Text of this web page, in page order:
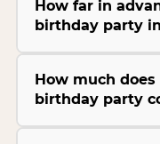
How far in
birthday party
How much does
birthday party